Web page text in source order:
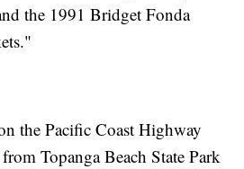
the 1991 Bridget Fonda
the Pacific Coast Highway
Topanga Beach State Park